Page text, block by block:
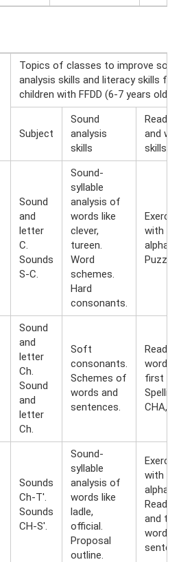
Topics of classes to improve
analysis skills and literacy skills for
children with FFDD (6-7 years old)
Subject
Sound
analysis
skills
Reading
and
skills
Sound
and
letter
C.
Sounds
S-C.
Sound-
syllable
analysis of
words like
clever,
tureen.
Word
schemes.
Hard
consonants.
with
Sound
and
letter
Ch.
Sound
and
letter
Ch.
Soft
consonants.
Schemes of
words and
sentences.
Read
words
first
Spelling
CHA,
Sounds
Ch-T'.
Sounds
CH-S'.
Sound-
syllable
analysis of
words like
ladle,
official.
Proposal
outline.
with
Reading
and
words